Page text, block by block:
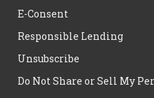
E-Consent
Responsible Lending
Unsubscribe
Do Not Share or Sell My